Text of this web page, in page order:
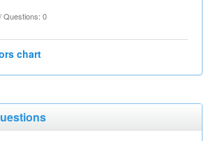
Questions: 0
chart